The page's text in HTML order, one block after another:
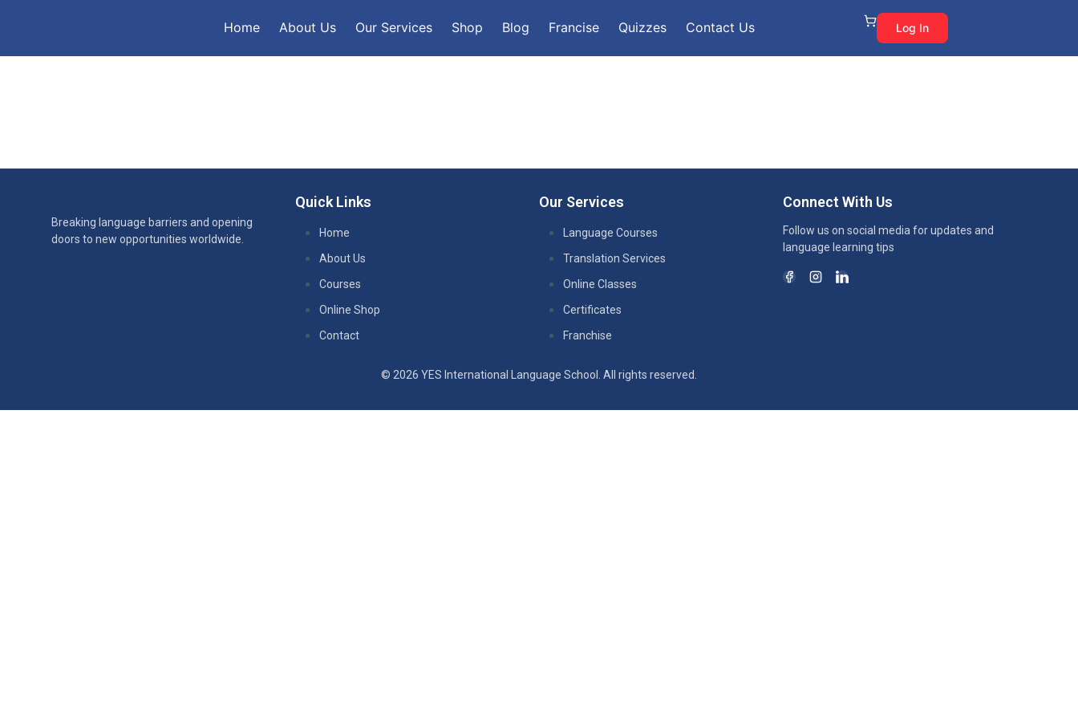
Home About Us Our Services Shop Blog Francise Quizzes Contact Us Log In
Breaking language barriers and opening
doors to new opportunities worldwide.
Quick Links
Home
About Us
Courses
Online Shop
Contact
Our Services
Language Courses
Translation Services
Online Classes
Certificates
Franchise
Connect With Us
Follow us on social media for updates and
language learning tips
© 2026 YES International Language School. All rights reserved.